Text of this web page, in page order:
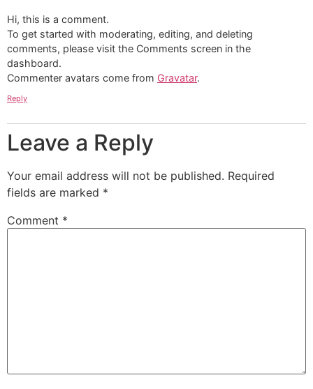
Hi, this is a comment.
To get started with moderating, editing, and deleting
comments, please visit the Comments screen in the
dashboard.
Commenter avatars come from Gravatar.
Reply
Leave a Reply
Your email address will not be published. Required
fields are marked *
Comment *